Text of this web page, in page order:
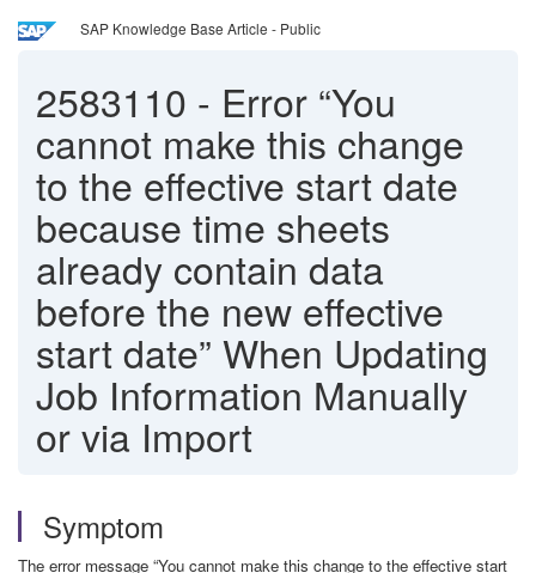
SAP Knowledge Base Article - Public
2583110 - Error “You
cannot make this change
to the effective start date
because time sheets
already contain data
before the new effective
start date” When Updating
Job Information Manually
or via Import
Symptom
The error message “You cannot make this change to the effective start